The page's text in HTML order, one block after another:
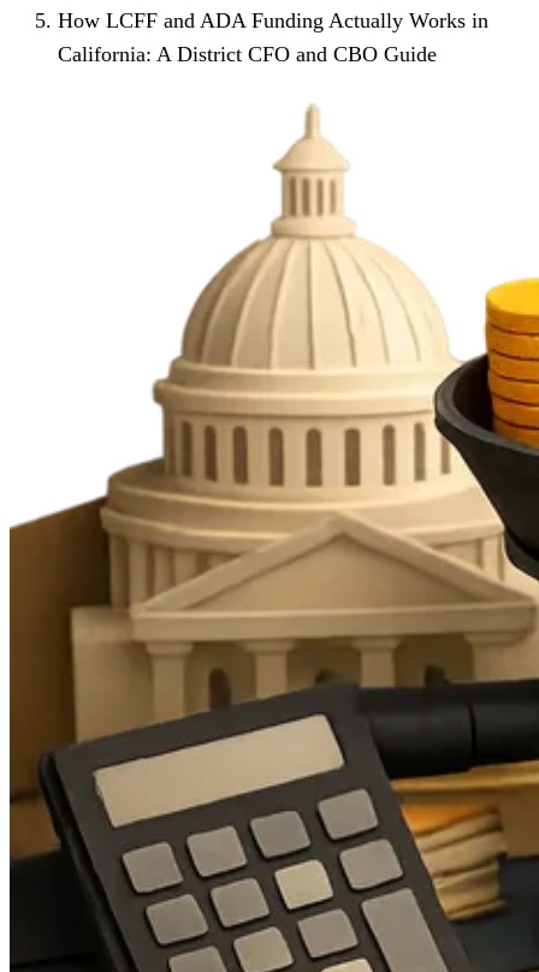
How LCFF and ADA Funding Actually Works in
California: A District CFO and CBO Guide